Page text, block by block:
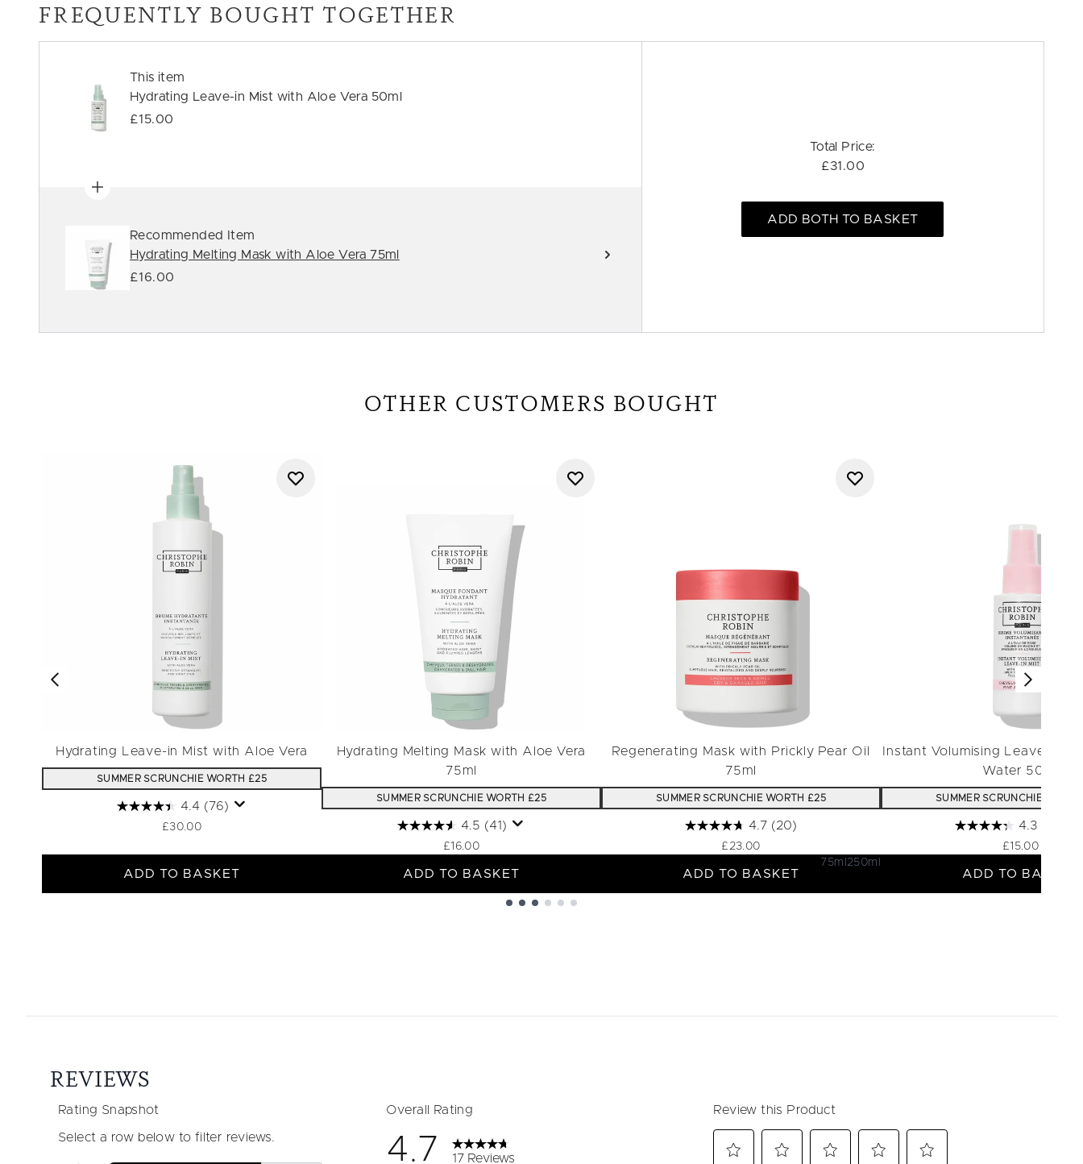
FREQUENTLY BOUGHT TOGETHER
This item
Hydrating Leave-in Mist with Aloe Vera 50ml
£15.00
Recommended Item
Hydrating Melting Mask with Aloe Vera 75ml
£16.00
Total Price:
£31.00
ADD BOTH TO BASKET
OTHER CUSTOMERS BOUGHT
Hydrating Leave-in Mist with Aloe Vera
SUMMER SCRUNCHIE WORTH £25
4.4 (76)
£30.00
ADD TO BASKET
Hydrating Melting Mask with Aloe Vera
75ml
SUMMER SCRUNCHIE WORTH £25
4.5 (41)
£16.00
ADD TO BASKET
Regenerating Mask with Prickly Pear Oil
75ml
SUMMER SCRUNCHIE WORTH £25
4.7 (20)
£23.00
75ml 250ml
ADD TO BASKET
Instant Volumising Leave-in
Water 50ml
SUMMER SCRUNCHIE
4.3
£15.00
ADD TO BASKET